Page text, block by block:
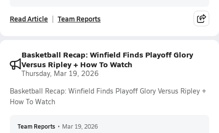
Read Article Team Reports
Basketball Recap: Winfield Finds Playoff Glory
Versus Ripley + How To Watch
Thursday, Mar 19, 2026
Basketball Recap: Winfield Finds Playoff Glory Versus Ripley +
How To Watch
Team Reports • Mar 19, 2026